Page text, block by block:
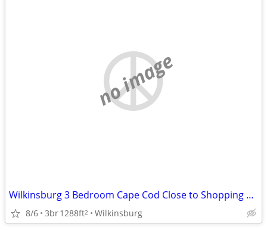
no image
Wilkinsburg 3 Bedroom Cape Cod Close to Shopping & Transportation
8/6 3br1288ft2 Wilkinsburg